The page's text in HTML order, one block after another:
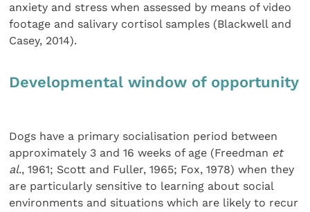
anxiety and stress when assessed by means of video
footage and salivary cortisol samples (Blackwell and
Casey, 2014).
Developmental window of opportunity
Dogs have a primary socialisation period between
approximately 3 and 16 weeks of age (Freedman et
al., 1961; Scott and Fuller, 1965; Fox, 1978) when they
are particularly sensitive to learning about social
environments and situations which are likely to recur